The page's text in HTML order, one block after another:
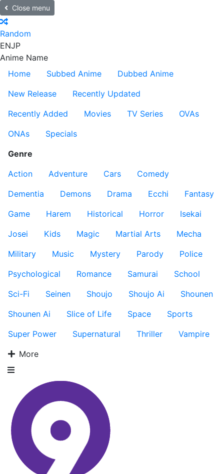
Close menu
Random
ENJP
Anime Name
Home
Subbed Anime
Dubbed Anime
New Release
Recently Updated
Recently Added
Movies TV Series
OVAs
ONAs
Specials
Genre
Action
Adventure Cars
Comedy
Dementia
Demons Drama Ecchi
Fantasy
Game
Harem Historical Horror
Isekai
Josei
Kids Magic Martial Arts
Mecha
Military
Music Mystery Parody
Police
Psychological
Romance Samurai
School
Sci-Fi
Seinen Shoujo Shoujo Ai
Shounen
Shounen Ai
Slice of Life Space
Sports
Super Power
Supernatural Thriller
Vampire
More